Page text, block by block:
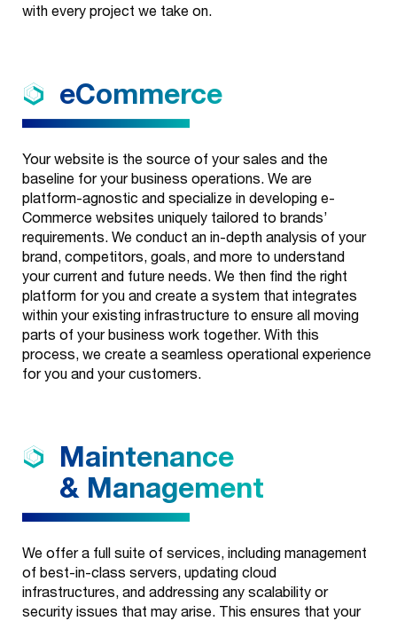
Our
Services
+
Look Good
Branding
Development
Get Recognized
Organic & SEO
Our
Industries
+
Education
Wealth
Commerce
Our Work
One Core Media
About Us
News
Contact
with every project we take on.
eCommerce
Your website is the source of your sales and the
baseline for your business operations. We are
platform-agnostic and specialize in developing e-
Commerce websites uniquely tailored to brands’
requirements. We conduct an in-depth analysis of your
brand, competitors, goals, and more to understand
your current and future needs. We then find the right
platform for you and create a system that integrates
within your existing infrastructure to ensure all moving
parts of your business work together. With this
process, we create a seamless operational experience
for you and your customers.
Maintenance
& Management
We offer a full suite of services, including management
of best-in-class servers, updating cloud
infrastructures, and addressing any scalability or
security issues that may arise. This ensures that your